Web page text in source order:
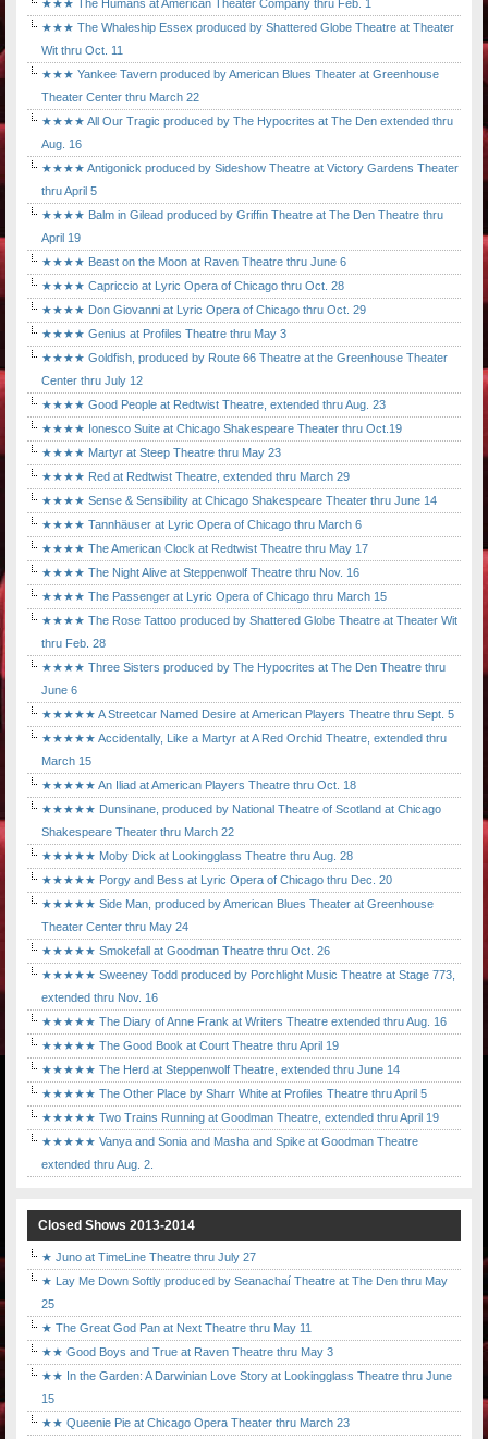
★★★ The Humans at American Theater Company thru Feb. 1
★★★ The Whaleship Essex produced by Shattered Globe Theatre at Theater
Wit thru Oct. 11
★★★ Yankee Tavern produced by American Blues Theater at Greenhouse
Theater Center thru March 22
★★★★ All Our Tragic produced by The Hypocrites at The Den extended thru
Aug. 16
★★★★ Antigonick produced by Sideshow Theatre at Victory Gardens Theater
thru April 5
★★★★ Balm in Gilead produced by Griffin Theatre at The Den Theatre thru
April 19
★★★★ Beast on the Moon at Raven Theatre thru June 6
★★★★ Capriccio at Lyric Opera of Chicago thru Oct. 28
★★★★ Don Giovanni at Lyric Opera of Chicago thru Oct. 29
★★★★ Genius at Profiles Theatre thru May 3
★★★★ Goldfish, produced by Route 66 Theatre at the Greenhouse Theater
Center thru July 12
★★★★ Good People at Redtwist Theatre, extended thru Aug. 23
★★★★ Ionesco Suite at Chicago Shakespeare Theater thru Oct.19
★★★★ Martyr at Steep Theatre thru May 23
★★★★ Red at Redtwist Theatre, extended thru March 29
★★★★ Sense & Sensibility at Chicago Shakespeare Theater thru June 14
★★★★ Tannhäuser at Lyric Opera of Chicago thru March 6
★★★★ The American Clock at Redtwist Theatre thru May 17
★★★★ The Night Alive at Steppenwolf Theatre thru Nov. 16
★★★★ The Passenger at Lyric Opera of Chicago thru March 15
★★★★ The Rose Tattoo produced by Shattered Globe Theatre at Theater Wit
thru Feb. 28
★★★★ Three Sisters produced by The Hypocrites at The Den Theatre thru
June 6
★★★★★ A Streetcar Named Desire at American Players Theatre thru Sept. 5
★★★★★ Accidentally, Like a Martyr at A Red Orchid Theatre, extended thru
March 15
★★★★★ An Iliad at American Players Theatre thru Oct. 18
★★★★★ Dunsinane, produced by National Theatre of Scotland at Chicago
Shakespeare Theater thru March 22
★★★★★ Moby Dick at Lookingglass Theatre thru Aug. 28
★★★★★ Porgy and Bess at Lyric Opera of Chicago thru Dec. 20
★★★★★ Side Man, produced by American Blues Theater at Greenhouse
Theater Center thru May 24
★★★★★ Smokefall at Goodman Theatre thru Oct. 26
★★★★★ Sweeney Todd produced by Porchlight Music Theatre at Stage 773,
extended thru Nov. 16
★★★★★ The Diary of Anne Frank at Writers Theatre extended thru Aug. 16
★★★★★ The Good Book at Court Theatre thru April 19
★★★★★ The Herd at Steppenwolf Theatre, extended thru June 14
★★★★★ The Other Place by Sharr White at Profiles Theatre thru April 5
★★★★★ Two Trains Running at Goodman Theatre, extended thru April 19
★★★★★ Vanya and Sonia and Masha and Spike at Goodman Theatre
extended thru Aug. 2.
Closed Shows 2013-2014
★ Juno at TimeLine Theatre thru July 27
★ Lay Me Down Softly produced by Seanachaí Theatre at The Den thru May
25
★ The Great God Pan at Next Theatre thru May 11
★★ Good Boys and True at Raven Theatre thru May 3
★★ In the Garden: A Darwinian Love Story at Lookingglass Theatre thru June
15
★★ Queenie Pie at Chicago Opera Theater thru March 23